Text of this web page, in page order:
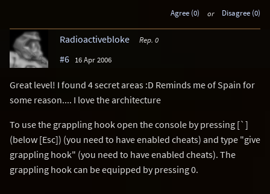
Agree (0) or Disagree (0)
Radioactivebloke Rep. 0
#6 16 Apr 2006
Great level! I found 4 secret areas :D Reminds me of Spain for
some reason.... I love the architecture
To use the grappling hook open the console by pressing [`]
(below [Esc]) (you need to have enabled cheats) and type "give
grappling hook" (you need to have enabled cheats). The
grappling hook can be equipped by pressing 0.